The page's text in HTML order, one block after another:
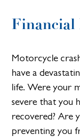
Financial
Motorcycle
have a
life. Were your
severe that you
recovered? Are
preventing you